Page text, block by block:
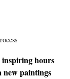
inspiring hours
new paintings